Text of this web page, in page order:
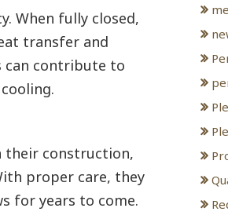
When fully closed,
transfer and
can contribute to
their construction,
proper care, they
for years to come.